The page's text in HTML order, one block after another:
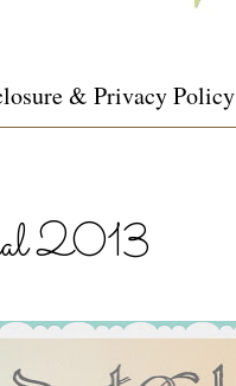
& Privacy Policy
2013